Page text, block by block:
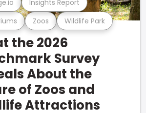
Zoos Wildlife Park
Insights Report
the 2026
Survey
About the
of Zoos and
Attractions